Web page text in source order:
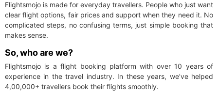
Flightsmojo is made for everyday travellers. People who just want
clear flight options, fair prices and support when they need it. No
complicated steps, no confusing terms, just simple booking that
makes sense.
So, who are we?
Flightsmojo is a flight booking platform with over 10 years of
experience in the travel industry. In these years, we’ve helped
4,00,000+ travellers book their flights smoothly.